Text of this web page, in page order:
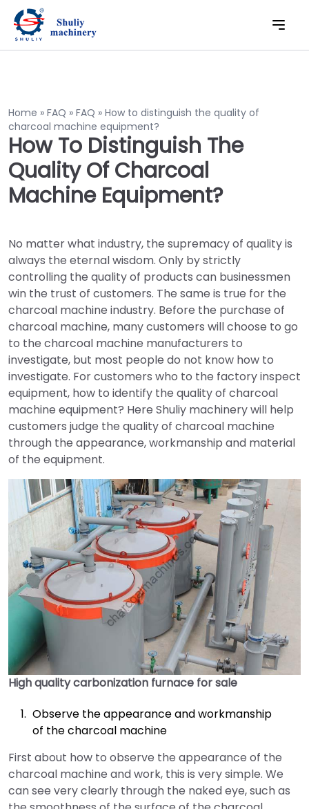
Home » FAQ » FAQ » How to distinguish the quality of
charcoal machine equipment?
How To Distinguish The
Quality Of Charcoal
Machine Equipment?
No matter what industry, the supremacy of quality is
always the eternal wisdom. Only by strictly
controlling the quality of products can businessmen
win the trust of customers. The same is true for the
charcoal machine industry. Before the purchase of
charcoal machine, many customers will choose to go
to the charcoal machine manufacturers to
investigate, but most people do not know how to
investigate. For customers who to the factory inspect
equipment, how to identify the quality of charcoal
machine equipment? Here Shuliy machinery will help
customers judge the quality of charcoal machine
through the appearance, workmanship and material
of the equipment.
High quality carbonization furnace for sale
Observe the appearance and workmanship
of the charcoal machine
First about how to observe the appearance of the
charcoal machine and work, this is very simple. We
can see very clearly through the naked eye, such as